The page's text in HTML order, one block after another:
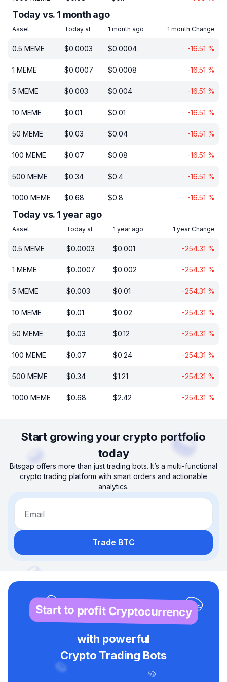
Today vs. 1 month ago
Asset Today at 1 month ago 1 month Change
0.5 MEME $0.0003 $0.0004 -16.51 %
1 MEME $0.0007 $0.0008 -16.51 %
5 MEME $0.003 $0.004 -16.51 %
10 MEME $0.01 $0.01 -16.51 %
50 MEME $0.03 $0.04 -16.51 %
100 MEME $0.07 $0.08 -16.51 %
500 MEME $0.34 $0.4 -16.51 %
1000 MEME $0.68 $0.8 -16.51 %
Today vs. 1 year ago
Asset Today at 1 year ago 1 year Change
0.5 MEME $0.0003 $0.001 -254.31 %
1 MEME $0.0007 $0.002 -254.31 %
5 MEME $0.003 $0.01 -254.31 %
10 MEME $0.01 $0.02 -254.31 %
50 MEME $0.03 $0.12 -254.31 %
100 MEME $0.07 $0.24 -254.31 %
500 MEME $0.34 $1.21 -254.31 %
1000 MEME $0.68 $2.42 -254.31 %
Start growing your crypto portfolio
today
Bitsgap offers more than just trading bots. It’s a multi-functional
crypto trading platform with smart orders and actionable
analytics.
Email
Trade BTC
Start to profit Cryptocurrency
with powerful
Crypto Trading Bots